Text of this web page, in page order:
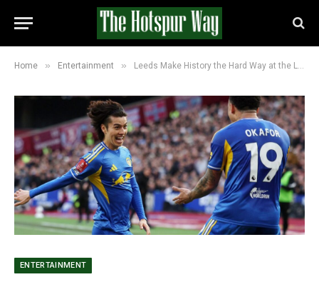
Home » Entertainment » Leeds Make History the Hard Way at the London Stadium Against West Ham
ENTERTAINMENT